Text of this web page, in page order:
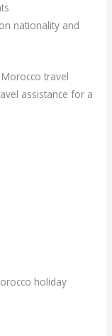
nationality and
travel
assistance for a
holiday